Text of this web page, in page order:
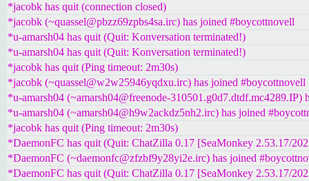
*jacobk has quit (connection closed)
*jacobk (~quassel@pbzz69zpbs4sa.irc) has joined #boycottnovell
*u-amarsh04 has quit (Quit: Konversation terminated!)
*u-amarsh04 has quit (Quit: Konversation terminated!)
*jacobk has quit (Ping timeout: 2m30s)
*jacobk (~quassel@w2w25946yqdxu.irc) has joined #boycottnovell
*u-amarsh04 (~amarsh04@freenode-310501.g0d7.dtdf.mc4289.IP)
*u-amarsh04 (~amarsh04@h9w2ackdz5nh2.irc) has joined
*jacobk has quit (Ping timeout: 2m30s)
*DaemonFC has quit (Quit: ChatZilla 0.17 [SeaMonkey 2.53.17/
*DaemonFC (~daemonfc@zfzbf9y28yi2e.irc) has joined
*DaemonFC has quit (Quit: ChatZilla 0.17 [SeaMonkey 2.53.17/